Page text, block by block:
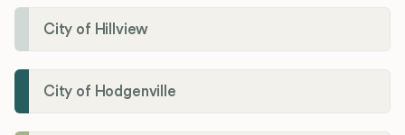
City of Hillview
City of Hodgenville